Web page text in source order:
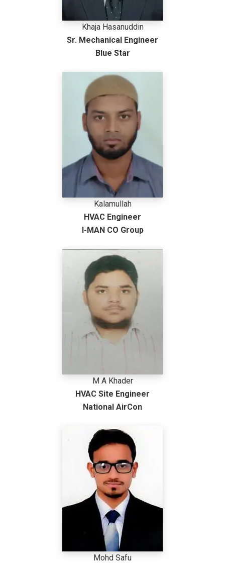
Khaja Hasanuddin
Sr. Mechanical Engineer
Blue Star
Kalamullah
HVAC Engineer
I-MAN CO Group
M A Khader
HVAC Site Engineer
National AirCon
Mohd Safu